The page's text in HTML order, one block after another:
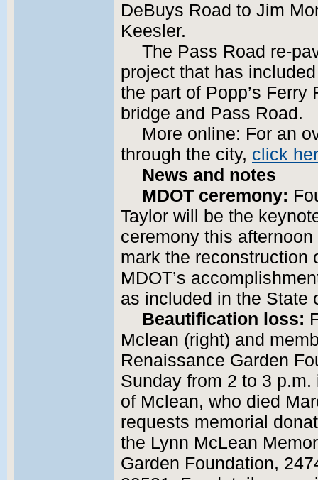
DeBuys Road to Jim
Keesler.
The Pass Road re-
project that has
the part of Popp’s Ferry
bridge and Pass Road.
More online: For an
through the city, click
News and notes
MDOT ceremony:
Taylor will be the
ceremony this
mark the reconstruction
MDOT’s
as included in the State
Beautification loss:
Mclean (right) and
Renaissance Garden
Sunday from 2 to 3
of Mclean, who died
requests memorial
the Lynn McLean
Garden Foundation,